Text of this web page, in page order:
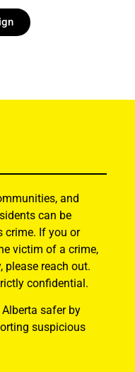
and
can be
crime. If you or
victim of a crime,
please reach out.
confidential.
safer by
suspicious